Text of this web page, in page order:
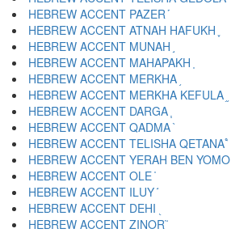
HEBREW ACCENT PAZER ֡
HEBREW ACCENT ATNAH HAFUKH ֢
HEBREW ACCENT MUNAH ֣
HEBREW ACCENT MAHAPAKH ֤
HEBREW ACCENT MERKHA ֥
HEBREW ACCENT MERKHA KEFULA ֦
HEBREW ACCENT DARGA ֧
HEBREW ACCENT QADMA ֨
HEBREW ACCENT TELISHA QETANA ֩
HEBREW ACCENT YERAH BEN YOMO ֪
HEBREW ACCENT OLE ֫
HEBREW ACCENT ILUY ֬
HEBREW ACCENT DEHI ֭
HEBREW ACCENT ZINOR ֮